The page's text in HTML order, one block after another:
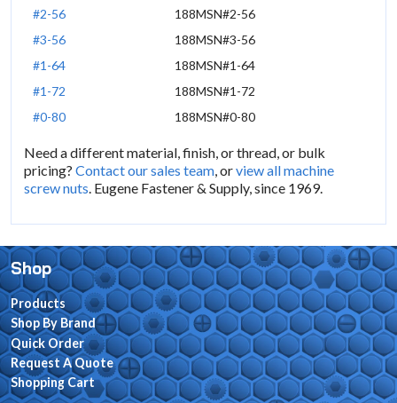
#2-56
188MSN#2-56
#3-56
188MSN#3-56
#1-64
188MSN#1-64
#1-72
188MSN#1-72
#0-80
188MSN#0-80
Need a different material, finish, or thread, or bulk
pricing?Contact our sales team , orview all machine
screw nuts . Eugene Fastener & Supply, since 1969.
Shop
Products
Shop By Brand
Quick Order
Request A Quote
Shopping Cart